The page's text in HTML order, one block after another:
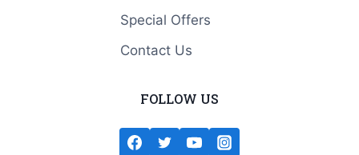
Special Offers
Contact Us
FOLLOW US